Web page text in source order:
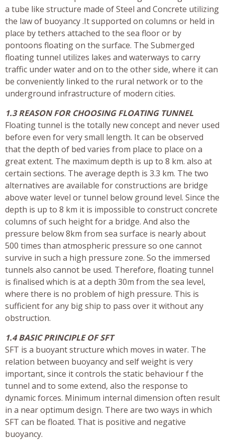
a tube like structure made of Steel and Concrete utilizing
the law of buoyancy .It supported on columns or held in
place by tethers attached to the sea floor or by
pontoons floating on the surface. The Submerged
floating tunnel utilizes lakes and waterways to carry
traffic under water and on to the other side, where it can
be conveniently linked to the rural network or to the
underground infrastructure of modern cities.
1.3 REASON FOR CHOOSING FLOATING TUNNEL
Floating tunnel is the totally new concept and never used
before even for very small length. It can be observed
that the depth of bed varies from place to place on a
great extent. The maximum depth is up to 8 km. also at
certain sections. The average depth is 3.3 km. The two
alternatives are available for constructions are bridge
above water level or tunnel below ground level. Since the
depth is up to 8 km it is impossible to construct concrete
columns of such height for a bridge. And also the
pressure below 8km from sea surface is nearly about
500 times than atmospheric pressure so one cannot
survive in such a high pressure zone. So the immersed
tunnels also cannot be used. Therefore, floating tunnel
is finalised which is at a depth 30m from the sea level,
where there is no problem of high pressure. This is
sufficient for any big ship to pass over it without any
obstruction.
1.4 BASIC PRINCIPLE OF SFT
SFT is a buoyant structure which moves in water. The
relation between buoyancy and self weight is very
important, since it controls the static behaviour f the
tunnel and to some extend, also the response to
dynamic forces. Minimum internal dimension often result
in a near optimum design. There are two ways in which
SFT can be floated. That is positive and negative
buoyancy.